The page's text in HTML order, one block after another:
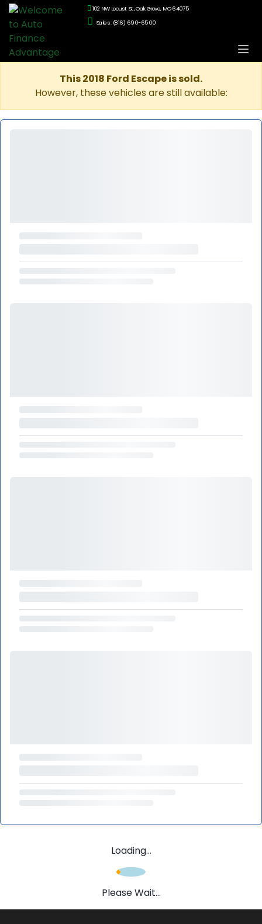
102 NW Locust St., Oak Grove, MO 64075
Sales: (816) 690-6500
This 2018 Ford Escape is sold.
However, these vehicles are still available:
Loading...
Please Wait...